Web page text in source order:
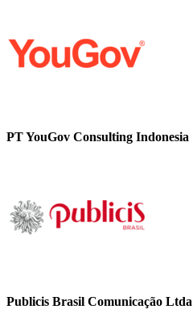
PT YouGov Consulting Indonesia
Publicis Brasil Comunicação Ltda